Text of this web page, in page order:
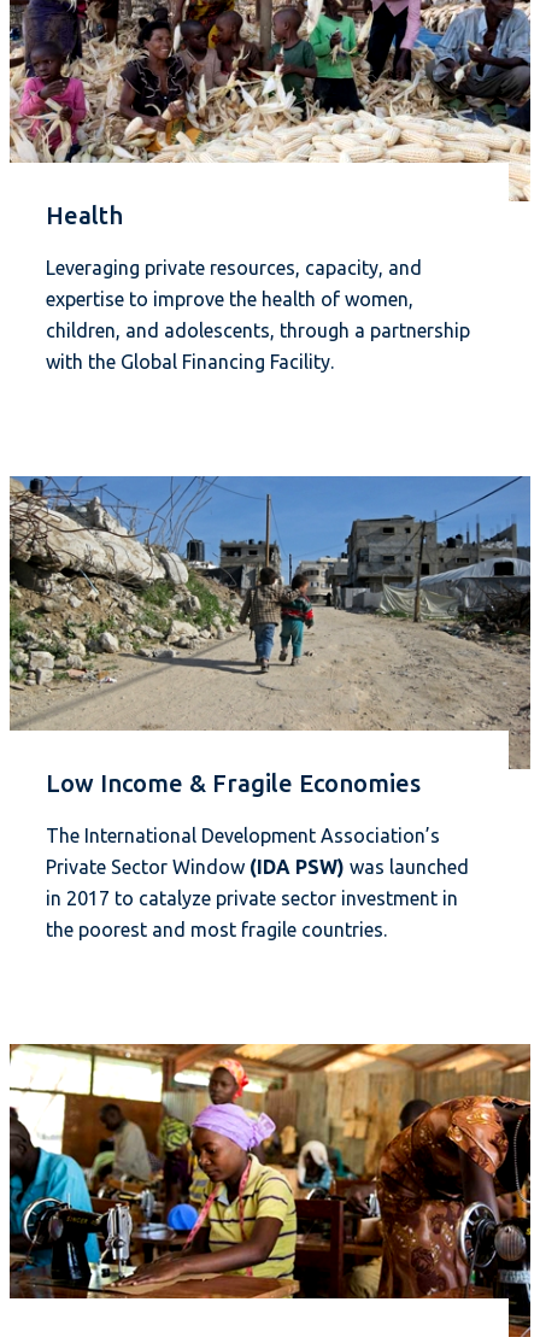
Health
Leveraging private resources, capacity, and
expertise to improve the health of women,
children, and adolescents, through a partnership
with the Global Financing Facility.
Low Income & Fragile Economies
The International Development Association’s
Private Sector Window (IDA PSW) was launched
in 2017 to catalyze private sector investment in
the poorest and most fragile countries.